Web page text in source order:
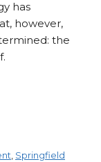
has
however,
the
, Springfield